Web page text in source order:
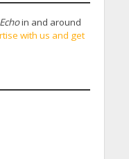
in and around
with us and get